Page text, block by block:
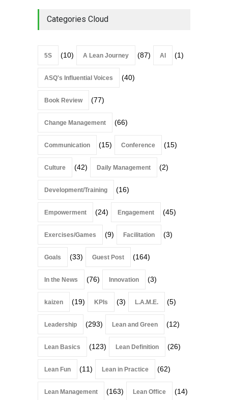
Categories Cloud
5S (10) A Lean Journey (87) AI (1)
ASQ's Influential Voices (40)
Book Review (77)
Change Management (66)
Communication (15) Conference (15)
Culture (42) Daily Management (2)
Development/Training (16)
Empowerment (24) Engagement (45)
Exercises/Games (9) Facilitation (3)
Goals (33) Guest Post (164)
In the News (76) Innovation (3)
kaizen (19) KPIs (3) L.A.M.E. (5)
Leadership (293) Lean and Green (12)
Lean Basics (123) Lean Definition (26)
Lean Fun (11) Lean in Practice (62)
Lean Management (163) Lean Office (14)